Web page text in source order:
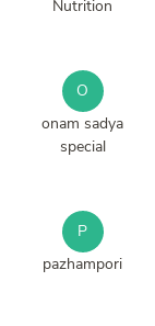
Nutrition
O
onam sadya
special
P
pazhampori